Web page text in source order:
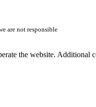
are not responsible
the website.